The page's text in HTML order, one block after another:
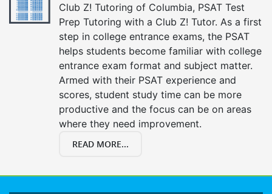
Club Z! Tutoring of Columbia, PSAT Test
Prep Tutoring with a Club Z! Tutor. As a first
step in college entrance exams, the PSAT
helps students become familiar with college
entrance exam format and subject matter.
Armed with their PSAT experience and
scores, student study time can be more
productive and the focus can be on areas
where they need improvement.
READ MORE...